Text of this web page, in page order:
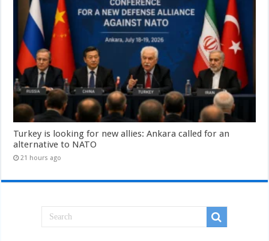
Turkey is looking for new allies: Ankara called for an
alternative to NATO
21 hours ago